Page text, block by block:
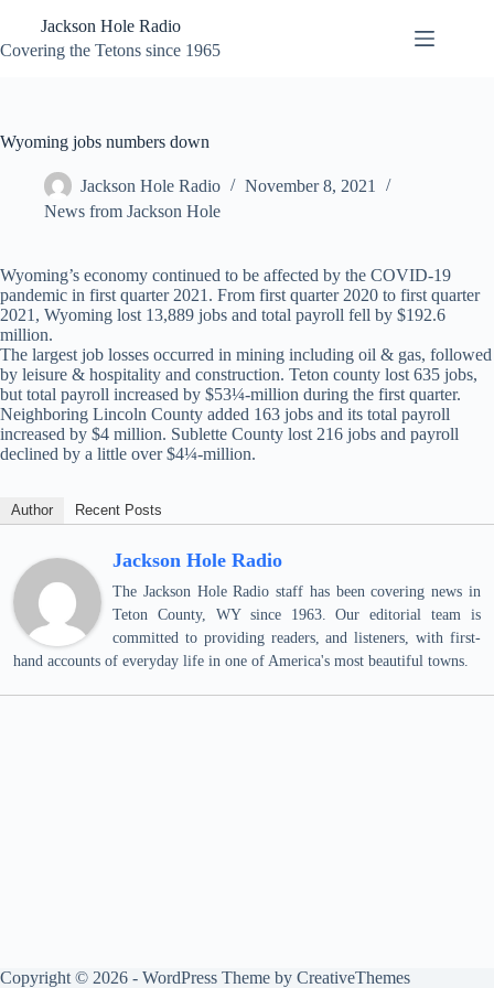
content
Jackson Hole Radio
Covering the Tetons since 1965
Wyoming jobs numbers down
Jackson Hole Radio
November 8, 2021
News from Jackson Hole
Wyoming’s economy continued to be affected by the COVID-19
pandemic in first quarter 2021. From first quarter 2020 to first quarter
2021, Wyoming lost 13,889 jobs and total payroll fell by $192.6
million.
The largest job losses occurred in mining including oil & gas, followed
by leisure & hospitality and construction. Teton county lost 635 jobs,
but total payroll increased by $53¼-million during the first quarter.
Neighboring Lincoln County added 163 jobs and its total payroll
increased by $4 million. Sublette County lost 216 jobs and payroll
declined by a little over $4¼-million.
Author Recent Posts
Jackson Hole Radio
The Jackson Hole Radio staff has been covering news in
Teton County, WY since 1963. Our editorial team is
committed to providing readers, and listeners, with first-
hand accounts of everyday life in one of America's most beautiful towns.
Copyright © 2026 - WordPress Theme by CreativeThemes